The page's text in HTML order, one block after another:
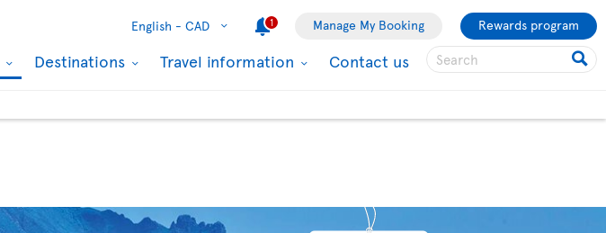
English - CAD 1 Manage My Booking Rewards program
Destinations Travel information Contact us